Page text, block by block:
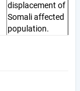
displacement of
Somali affected
population.